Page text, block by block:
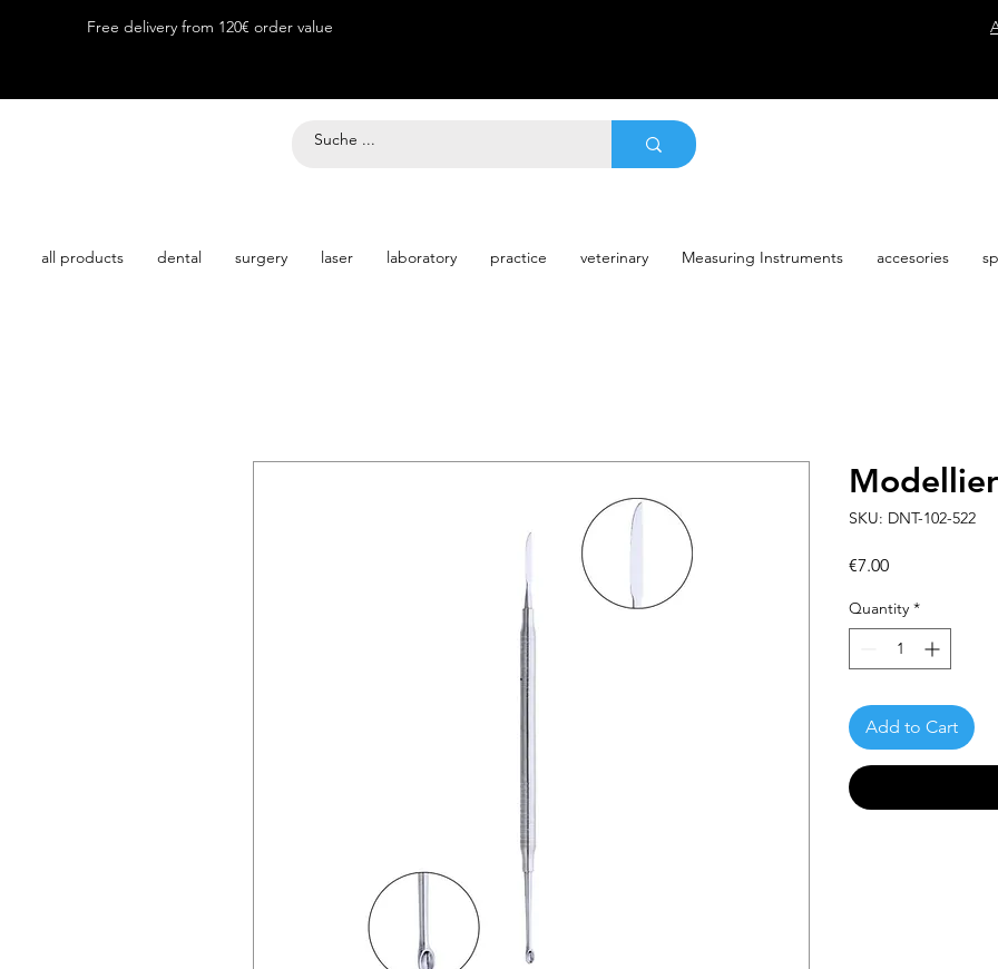
Free delivery from 120€ order value
all products dental surgery laser laboratory practice veterinary Measuring Instruments accesories
SKU: DNT-102-522
€7.00Price
Quantity *
Add to Cart